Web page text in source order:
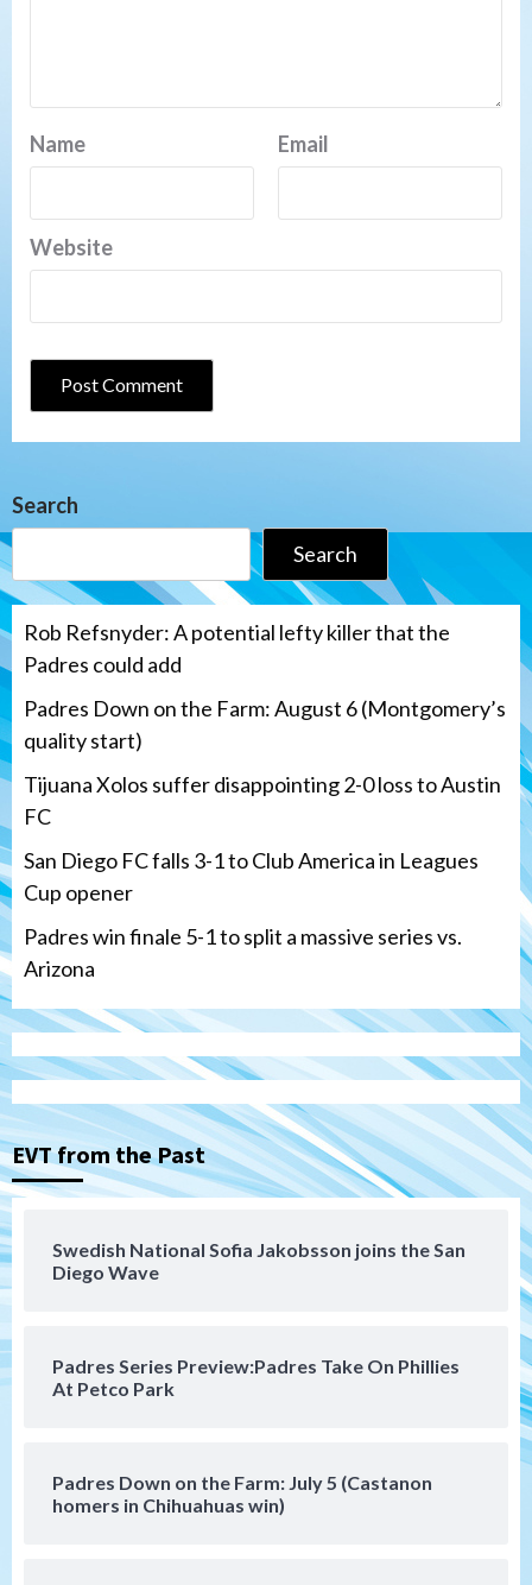
Name Email
Website
Search
Search
Rob Refsnyder: A potential lefty killer that the
Padres could add
Padres Down on the Farm: August 6 (Montgomery’s
quality start)
Tijuana Xolos suffer disappointing 2-0 loss to Austin
FC
San Diego FC falls 3-1 to Club America in Leagues
Cup opener
Padres win finale 5-1 to split a massive series vs.
Arizona
EVT from the Past
Swedish National Sofia Jakobsson joins the San
Diego Wave
Padres Series Preview:Padres Take On Phillies
At Petco Park
Padres Down on the Farm: July 5 (Castanon
homers in Chihuahuas win)
3
Tijuana Xolos
Tijuana Xolos suffer disappointing 2-0
loss to Austin FC
Leagues Cup opener
Padres win finale 5-1 to split a massive
series vs. Arizona
San Diego MLS
SDFC’s Chucky Lozano to sign with LA